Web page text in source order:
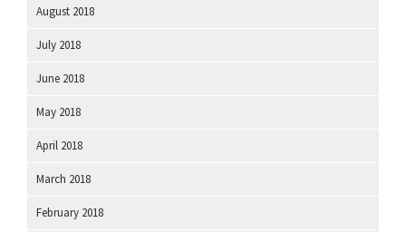
August 2018
July 2018
June 2018
May 2018
April 2018
March 2018
February 2018